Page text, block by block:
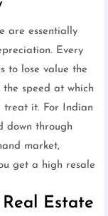
are essentially
Every
to lose value the
the speed at which
treat it. For Indian
down through
market,
get a high resale
Estate